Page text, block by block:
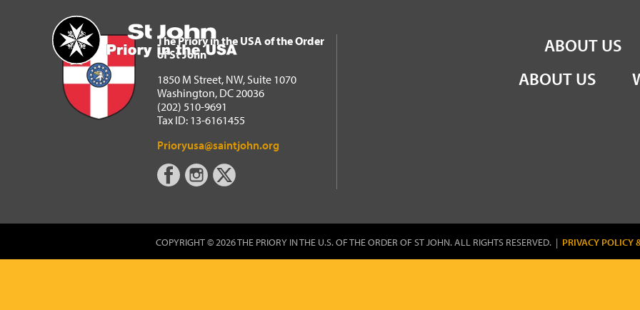
Home
The Priory in the USA of the Order of St John
ABOUT US
The Priory in the USA of the Order
of St John
1850 M Street, NW, Suite 1070
Washington, DC 20036
(202) 510-9691
Tax ID: 13-6161455
Prioryusa@saintjohn.org
ABOUT US
COPYRIGHT © 2026 THE PRIORY IN THE U.S. OF THE ORDER OF ST JOHN. ALL RIGHTS RESERVED. | PRIVACY POLICY